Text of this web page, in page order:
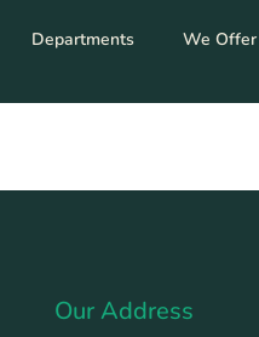
Departments We Offer
Our Address